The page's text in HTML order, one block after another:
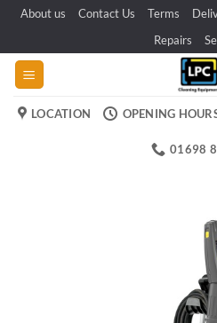
Skip
content
About us Contact Us Terms
Repairs
LOCATION OPENING
01698